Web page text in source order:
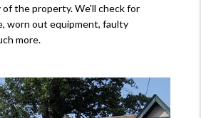
the property. We'll check for
worn out equipment, faulty
more.